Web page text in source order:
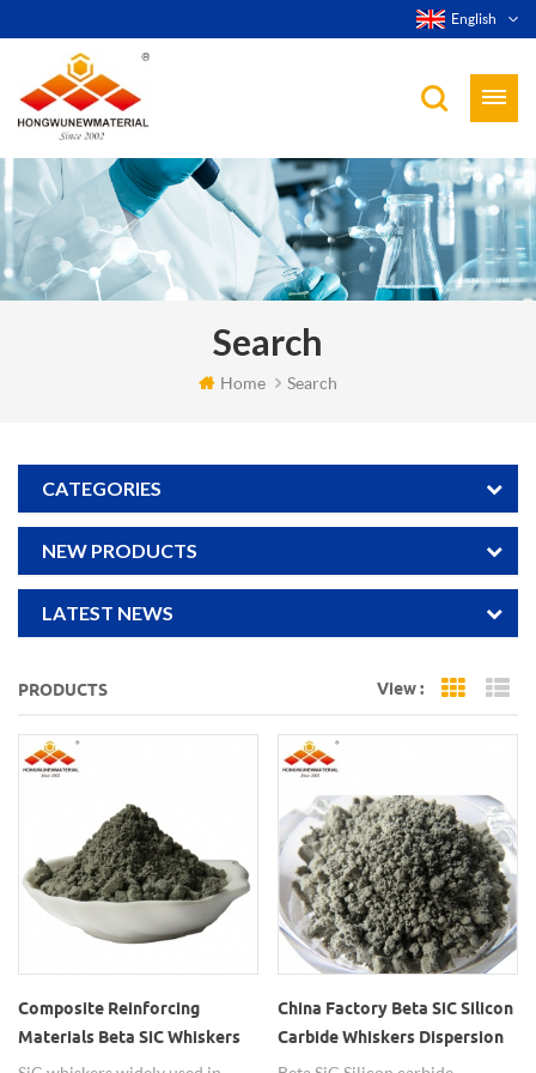
English
Search
Home Search
CATEGORIES
NEW PRODUCTS
LATEST NEWS
PRODUCTS View : Grid
Composite Reinforcing
Materials Beta SiC Whiskers
China Factory Beta SiC Silicon
Carbide Whiskers Dispersion